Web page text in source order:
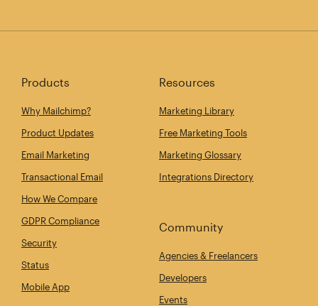
Products
Why Mailchimp?
Product Updates
Email Marketing
Transactional Email
How We Compare
GDPR Compliance
Security
Status
Mobile App
Resources
Marketing Library
Free Marketing Tools
Marketing Glossary
Integrations Directory
Community
Agencies & Freelancers
Developers
Events